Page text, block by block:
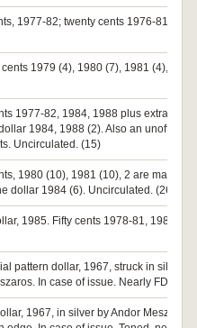
1977-82; twenty cents 1976-81.
1979 (4), 1980 (7), 1981 (4),
1977-82, 1984, 1988 plus extra 1981
1984, 1988 (2). Also an unofficial
Uncirculated. (15)
1980 (10), 1981 (10), 2 are made up
dollar 1984 (6). Uncirculated. (26)
1985. Fifty cents 1978-81, 1984.
pattern dollar, 1967, struck in silver,
In case of issue. Nearly FDC.
1967, in silver by Andor Meszaros